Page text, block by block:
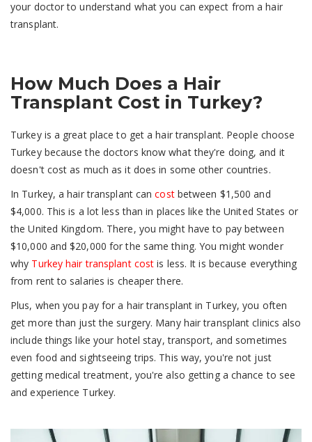
your doctor to understand what you can expect from a hair
transplant.
How Much Does a Hair
Transplant Cost in Turkey?
Turkey is a great place to get a hair transplant. People choose
Turkey because the doctors know what they're doing, and it
doesn't cost as much as it does in some other countries.
In Turkey, a hair transplant cancostbetween $1,500 and
$4,000. This is a lot less than in places like the United States or
the United Kingdom. There, you might have to pay between
$10,000 and $20,000 for the same thing. You might wonder
why Turkey hair transplant cost is less. It is because everything
from rent to salaries is cheaper there.
Plus, when you pay for a hair transplant in Turkey, you often
get more than just the surgery. Many hair transplant clinics also
include things like your hotel stay, transport, and sometimes
even food and sightseeing trips. This way, you're not just
getting medical treatment, you're also getting a chance to see
and experience Turkey.